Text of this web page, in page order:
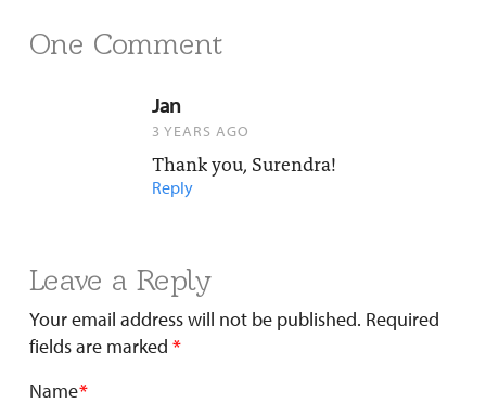
One Comment
Jan
3 YEARS AGO
Thank you, Surendra!
Reply
Leave a Reply
Your email address will not be published. Required
fields are marked *
Name*